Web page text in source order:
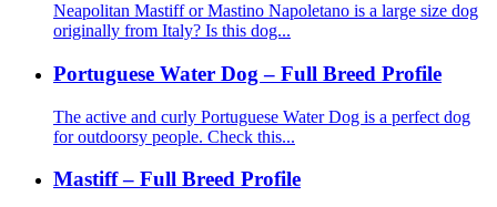
Neapolitan Mastiff or Mastino Napoletano is a large size dog
originally from Italy? Is this dog...
Portuguese Water Dog – Full Breed Profile
The active and curly Portuguese Water Dog is a perfect dog
for outdoorsy people. Check this...
Mastiff – Full Breed Profile